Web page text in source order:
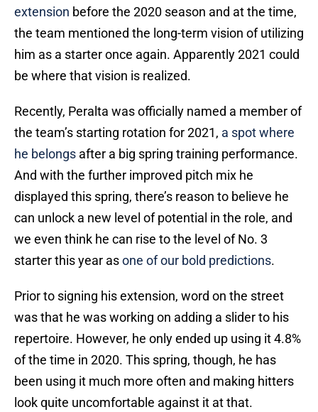
extension before the 2020 season and at the time,
the team mentioned the long-term vision of utilizing
him as a starter once again. Apparently 2021 could
be where that vision is realized.
Recently, Peralta was officially named a member of
the team’s starting rotation for 2021, a spot where
he belongs after a big spring training performance.
And with the further improved pitch mix he
displayed this spring, there’s reason to believe he
can unlock a new level of potential in the role, and
we even think he can rise to the level of No. 3
starter this year asone of our bold predictions.
Prior to signing his extension, word on the street
was that he was working on adding a slider to his
repertoire. However, he only ended up using it 4.8%
of the time in 2020. This spring, though, he has
been using it much more often and making hitters
look quite uncomfortable against it at that.